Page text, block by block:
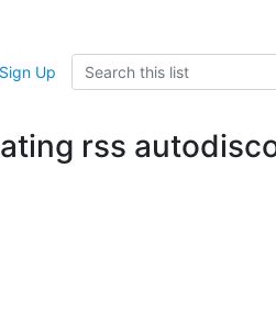
Sign Up
rss